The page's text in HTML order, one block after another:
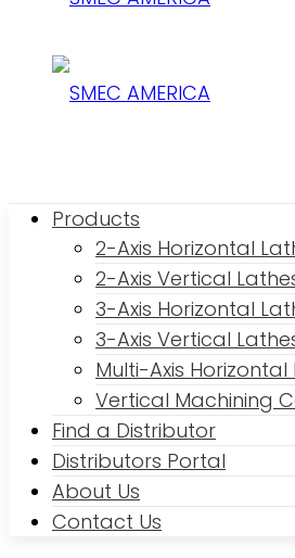
Products
2-Axis Horizontal
2-Axis Vertical
3-Axis Horizontal
3-Axis Vertical
Multi-Axis Horizontal
Vertical Machining
Find a Distributor
Distributors Portal
About Us
Contact Us